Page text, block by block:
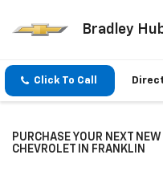
Bradley
Click To Call
PURCHASE YOUR NEXT
CHEVROLET IN FRANKLIN